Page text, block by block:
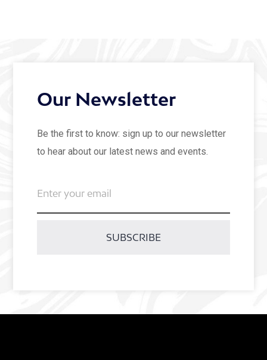
Our Newsletter
Be the first to know: sign up to our newsletter
to hear about our latest news and events.